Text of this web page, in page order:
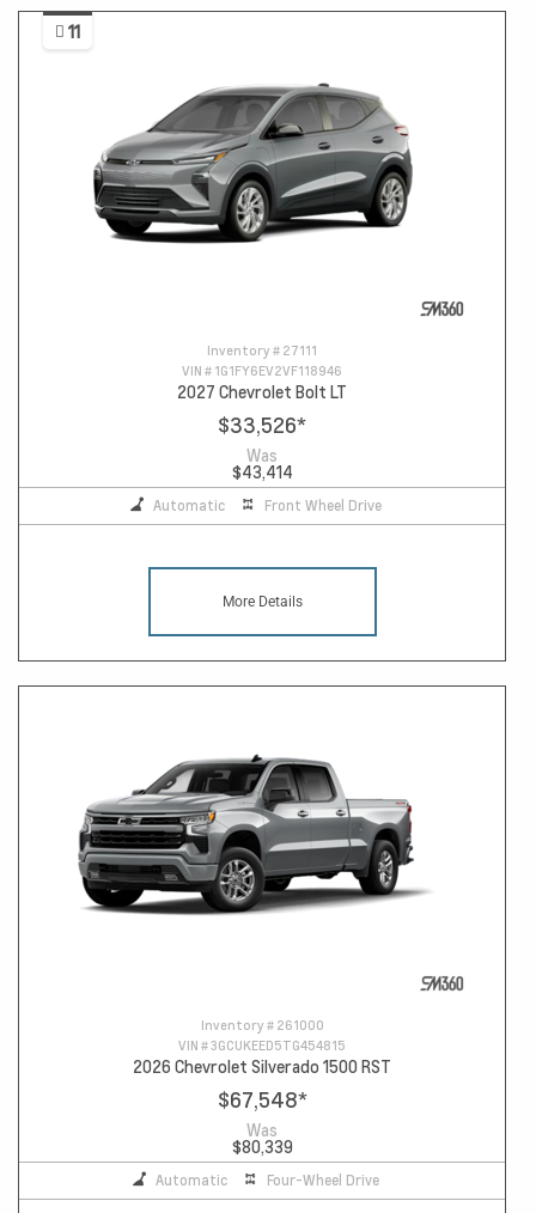
11
Inventory # 27111
VIN # 1G1FY6EV2VF118946
2027 Chevrolet Bolt LT
$33,526*
Was
$43,414
Automatic Front Wheel Drive
More Details
Inventory # 261000
VIN #3GCUKEED5TG454815
2026 Chevrolet Silverado 1500 RST
$67,548*
Was
$80,339
Automatic Four-Wheel Drive